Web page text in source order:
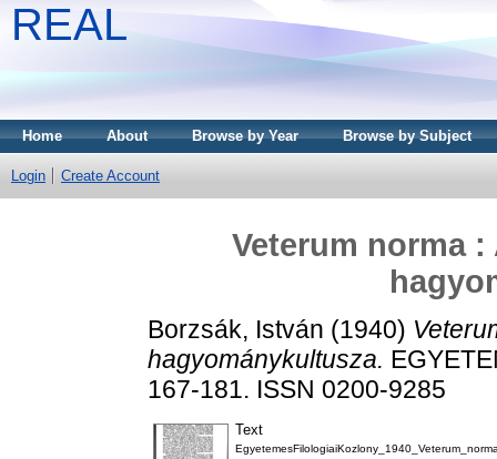
REAL
Home About Browse by Year Browse by Subject
Login Create Account
Veterum norma
Borzsák, István (1940)
hagyománykultusza.
167-181. ISSN 0200-9285
Text